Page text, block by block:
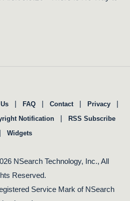
| FAQ | Contact | Privacy |
Notification | RSS Subscribe
| Widgets
NSearch Technology, Inc., All
Reserved.
Service Mark of NSearch